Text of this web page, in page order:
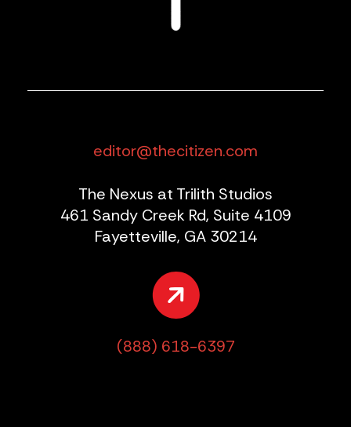
editor@thecitizen.com
The Nexus at Trilith Studios
461 Sandy Creek Rd, Suite 4109
Fayetteville, GA 30214
(888) 618-6397